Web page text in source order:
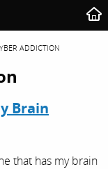
ADDICTION
Brain
that has my brain